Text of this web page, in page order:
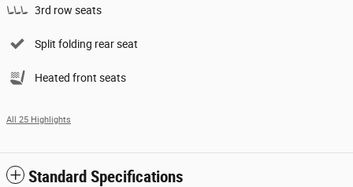
3rd row seats
Split folding rear seat
Heated front seats
All 25 Highlights
Standard Specifications